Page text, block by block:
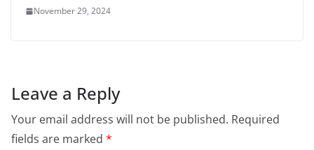
November 29, 2024
Leave a Reply
Your email address will not be published. Required
fields are marked *